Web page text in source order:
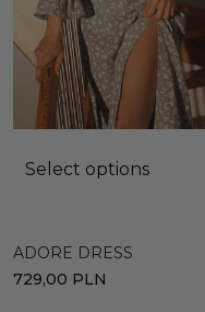
Select options
ADORE DRESS
729,00 PLN